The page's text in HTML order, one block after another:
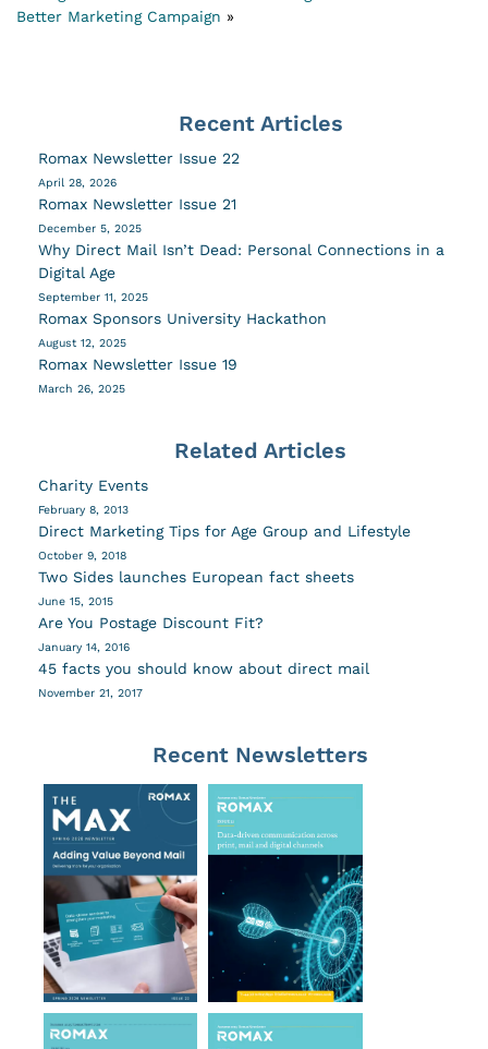
Better Marketing Campaign »
Recent Articles
Romax Newsletter Issue 22
April 28, 2026
Romax Newsletter Issue 21
December 5, 2025
Why Direct Mail Isn’t Dead: Personal Connections in a
Digital Age
September 11, 2025
Romax Sponsors University Hackathon
August 12, 2025
Romax Newsletter Issue 19
March 26, 2025
Related Articles
Charity Events
February 8, 2013
Direct Marketing Tips for Age Group and Lifestyle
October 9, 2018
Two Sides launches European fact sheets
June 15, 2015
Are You Postage Discount Fit?
January 14, 2016
45 facts you should know about direct mail
November 21, 2017
Recent Newsletters